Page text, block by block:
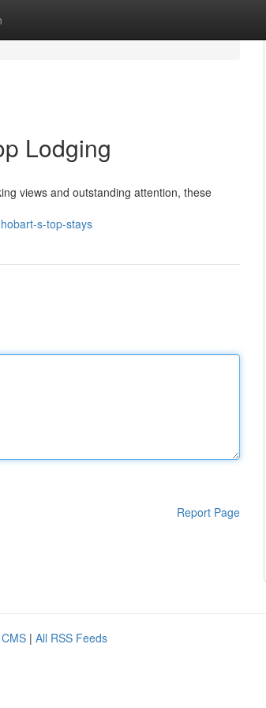
Lodging
views and outstanding attention, these
s-top-stays
Report Page
| All RSS Feeds